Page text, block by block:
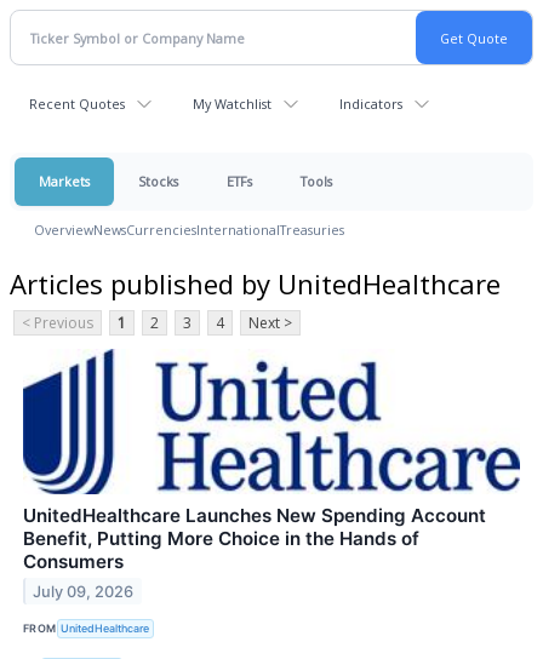
Recent Quotes My Watchlist Indicators
Markets Stocks ETFs Tools
OverviewNewsCurrenciesInternationalTreasuries
Articles published by UnitedHealthcare
< Previous 1 2 3 4 Next >
UnitedHealthcare Launches New Spending Account
Benefit, Putting More Choice in the Hands of
Consumers
July 09, 2026
FROM UnitedHealthcare